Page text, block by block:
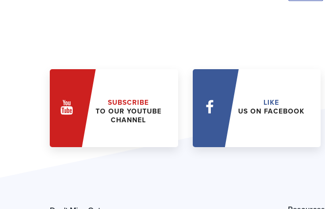
SUBSCRIBE
TO OUR YOUTUBE
CHANNEL
LIKE
US ON FACEBOOK